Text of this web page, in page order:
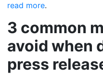
read more.
3 common
avoid when
press